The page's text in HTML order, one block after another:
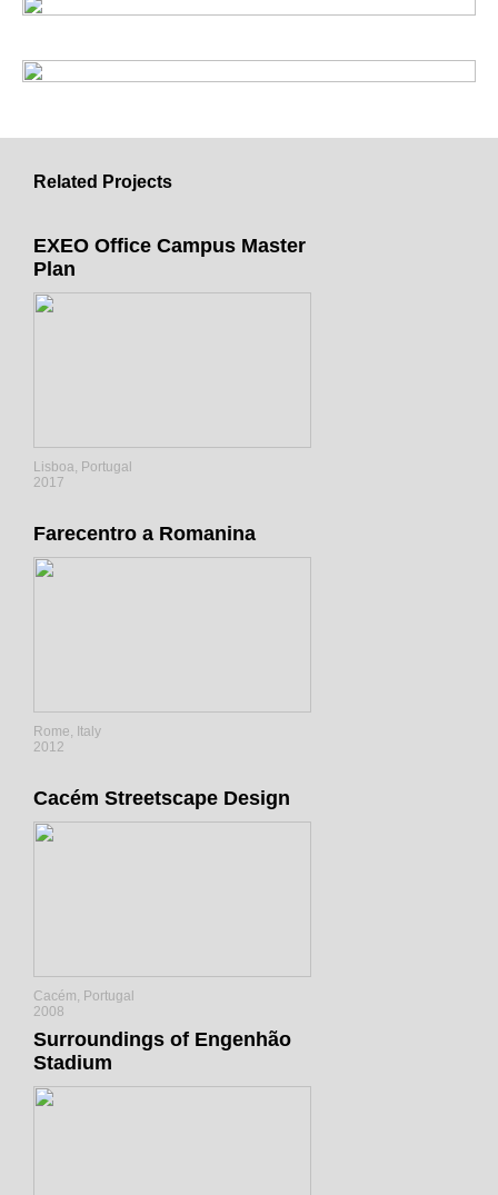
Related Projects
EXEO Office Campus Master
Plan
Lisboa, Portugal
2017
Farecentro a Romanina
Rome, Italy
2012
Cacém Streetscape Design
Cacém, Portugal
2008
Surroundings of Engenhão
Stadium